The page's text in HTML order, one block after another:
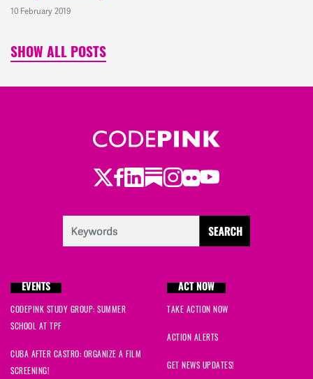
10 February 2019
SHOW ALL POSTS
Twitter
Facebook
LinkedIn
Substack
Instagram
Flickr
Youtube
EVENTS
CODEPINK STUDY GROUP: SUMMER
SCHOOL AT TPF
CUBA AFTER CASTRO: ORGANIZE A FILM
SCREENING!
ACT NOW
TAKE ACTION NOW
ACTION ALERTS
GET NEWS UPDATES!